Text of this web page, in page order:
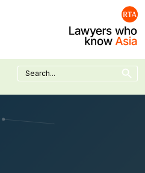
Search
for:
Search Button